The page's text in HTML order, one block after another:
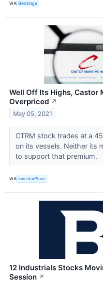
VIA Benzinga
Well Off Its Highs, Castor
Overpriced ↗
May 05, 2021
CTRM stock trades at a
on its vessels. Neither its
to support that premium.
VIA InvestorPlace
12 Industrials Stocks
Session ↗